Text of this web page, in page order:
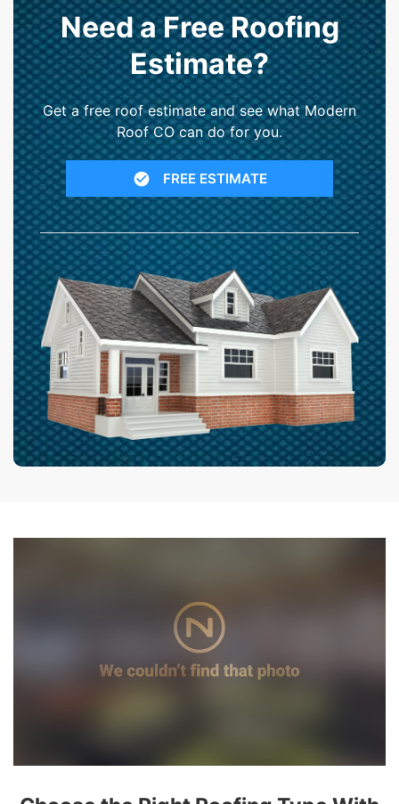
Need a Free Roofing
Estimate?
Get a free roof estimate and see what Modern
Roof CO can do for you.
FREE ESTIMATE